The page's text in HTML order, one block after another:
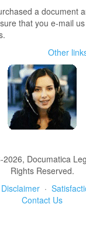
a document
that you e-mail
Other
Documatica
Rights Reserved.
Disclaimer ·
Contact Us